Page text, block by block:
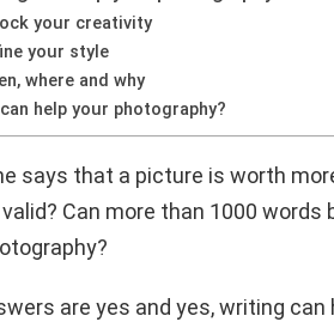
your creativity
your style
where and why
help your photography?
says that a picture is worth
Can more than 1000
are yes and yes, writing